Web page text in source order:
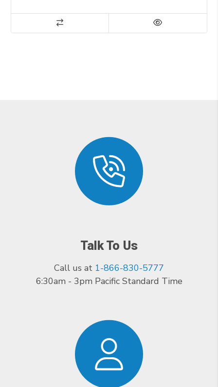
Talk To Us
Call us at 1-866-830-5777
6:30am - 3pm Pacific Standard Time